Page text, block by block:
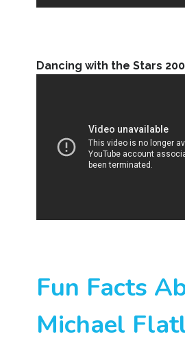
Dancing with the Stars
Fun Facts
Michael